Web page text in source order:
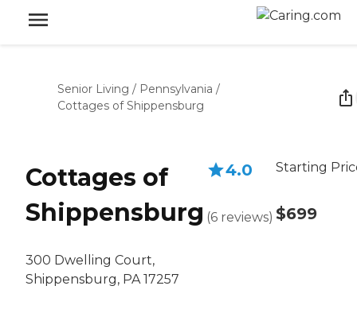
Senior Living / Pennsylvania /
Cottages of Shippensburg
Cottages of
Shippensburg
300 Dwelling Court,
Shippensburg, PA 17257
4.0
(6 reviews)
Starting
$699